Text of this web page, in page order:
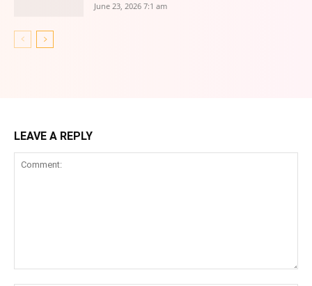
June 23, 2026 7:1 am
LEAVE A REPLY